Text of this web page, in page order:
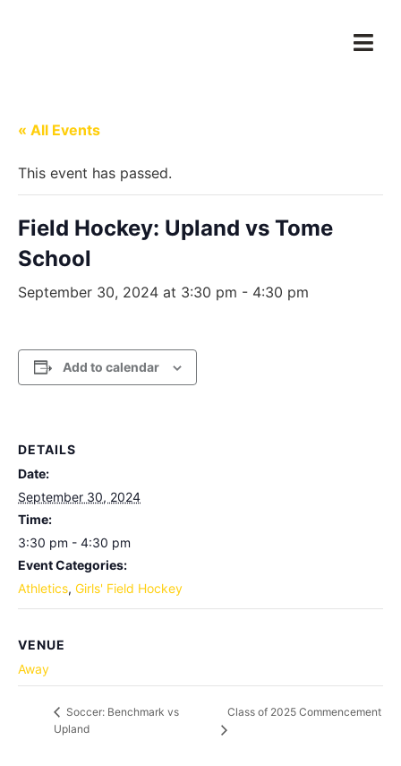
« All Events
This event has passed.
Field Hockey: Upland vs Tome
School
September 30, 2024 at 3:30 pm - 4:30 pm
Add to calendar
DETAILS
Date:
September 30, 2024
Time:
3:30 pm - 4:30 pm
Event Categories:
Athletics, Girls' Field Hockey
VENUE
Away
Soccer: Benchmark vs
Upland
Class of 2025 Commencement